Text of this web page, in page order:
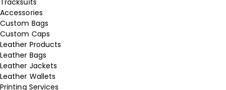
Tracksuits
Accessories
Custom Bags
Custom Caps
Leather Products
Leather Bags
Leather Jackets
Leather Wallets
Printing Services